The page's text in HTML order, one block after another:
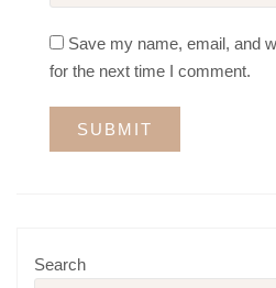
Save my name, email, and
for the next time I comment.
Search